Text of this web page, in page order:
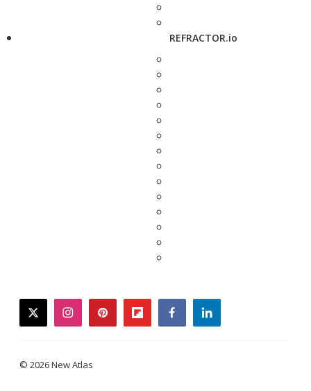
REFRACTOR.io
twitterinstagrampinterestflipboardfacebooklinkedin
© 2026 New Atlas